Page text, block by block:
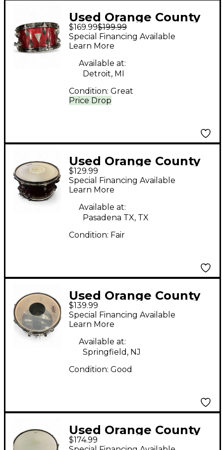
Used Orange County
Drum & Percussion
14X6.5 Avalon Series
Snare Red Sparkle
Drum
$169.99$199.99
Price Drop
Special Financing Available
Learn More
Available at:
Detroit, MI
Condition: Great
Used Orange County
Drum & Percussion
14X5 Venice Series
Snare Crimson Red
Trans Drum
$129.99
Special Financing Available
Learn More
Available at:
Pasadena TX, TX
Condition: Fair
Used Orange County
Drum & Percussion
13in Miscellaneous
Snare Wine Red Drum
$139.99
Special Financing Available
Learn More
Available at:
Springfield, NJ
Condition: Good
Used Orange County
Drum & Percussion
$174.99